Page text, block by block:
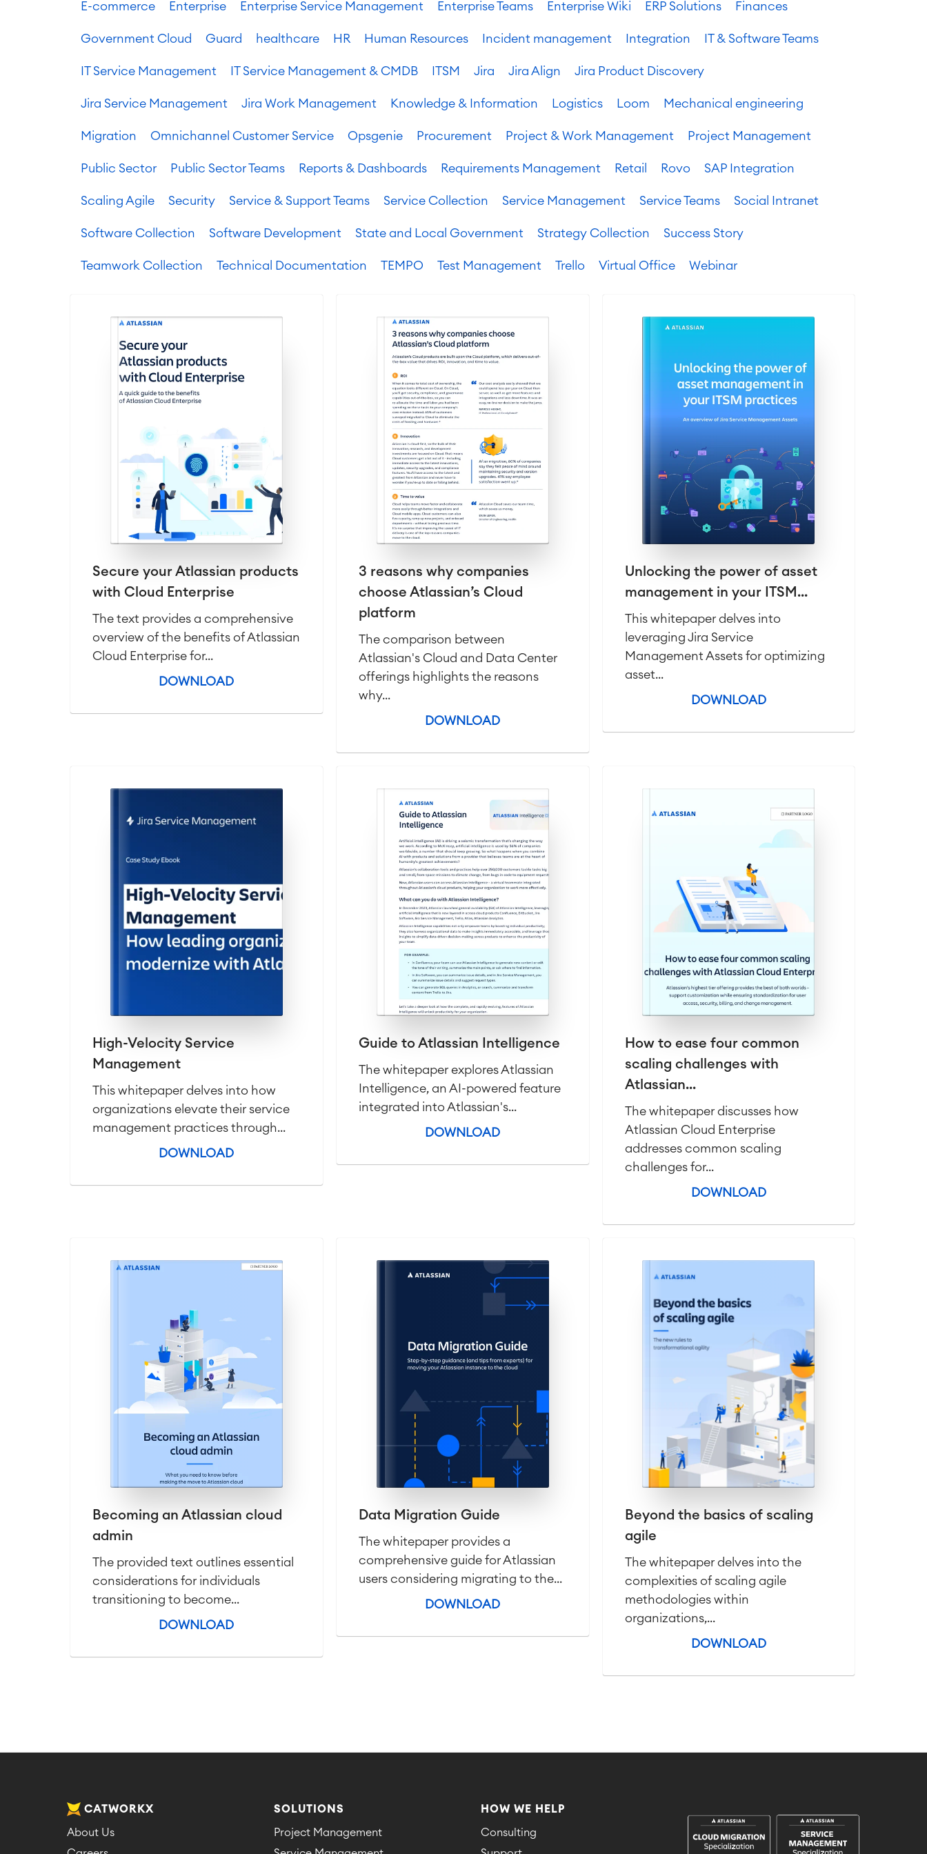
E-commerce Enterprise Enterprise Service Management Enterprise Teams Enterprise Wiki ERP Solutions Finances
Government Cloud Guard healthcare HR Human Resources Incident management Integration IT & Software Teams
IT Service Management IT Service Management & CMDB ITSM Jira Jira Align Jira Product Discovery
Jira Service Management Jira Work Management Knowledge & Information Logistics Loom Mechanical engineering
Migration Omnichannel Customer Service Opsgenie Procurement Project & Work Management Project Management
Public Sector Public Sector Teams Reports & Dashboards Requirements Management Retail Rovo SAP Integration
Scaling Agile Security Service & Support Teams Service Collection Service Management Service Teams Social Intranet
Software Collection Software Development State and Local Government Strategy Collection Success Story
Teamwork Collection Technical Documentation TEMPO Test Management Trello Virtual Office Webinar
Secure your Atlassian products
with Cloud Enterprise
The text provides a comprehensive
overview of the benefits of Atlassian
Cloud Enterprise for...
DOWNLOAD
3 reasons why companies
choose Atlassian’s Cloud
platform
The comparison between
Atlassian's Cloud and Data Center
offerings highlights the reasons
why...
DOWNLOAD
Unlocking the power of asset
management in your ITSM...
This whitepaper delves into
leveraging Jira Service
Management Assets for optimizing
asset...
DOWNLOAD
High-Velocity Service
Management
This whitepaper delves into how
organizations elevate their service
management practices through...
DOWNLOAD
Guide to Atlassian Intelligence
The whitepaper explores Atlassian
Intelligence, an AI-powered feature
integrated into Atlassian's...
DOWNLOAD
How to ease four common
scaling challenges with
Atlassian...
The whitepaper discusses how
Atlassian Cloud Enterprise
addresses common scaling
challenges for...
DOWNLOAD
Becoming an Atlassian cloud
admin
The provided text outlines essential
considerations for individuals
transitioning to become...
DOWNLOAD
Data Migration Guide
The whitepaper provides a
comprehensive guide for Atlassian
users considering migrating to the...
DOWNLOAD
Beyond the basics of scaling
agile
The whitepaper delves into the
complexities of scaling agile
methodologies within
organizations,...
DOWNLOAD
CATWORKX
About Us
SOLUTIONS
Project Management
HOW WE HELP
Consulting